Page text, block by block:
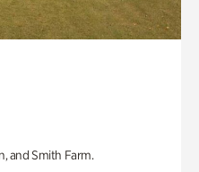
and Smith Farm.